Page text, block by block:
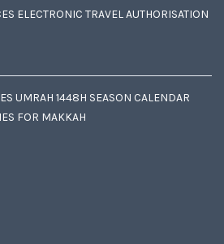
ELECTRONIC TRAVEL AUTHORISATION
UMRAH 1448H SEASON CALENDAR
FOR MAKKAH